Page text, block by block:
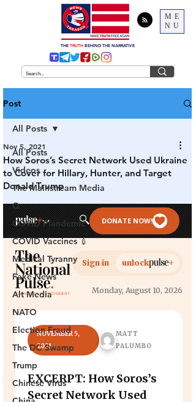
ME
NU
THE TRUTH BEHIND THE NARRATIVE
Post
All Posts
Videos
The Mainstream Media
Q
COVID Plandemic
COVID Vaccines 💉
Medical Tyranny
Fake News
Alt Media
NATO
Election Fraud
The DC Swamp
Trump
Chinese Virus
All Posts
How Soros’s Secret Network Used Ukraine
to Cover for Hillary, Hunter, and Target
Donald Trump
Nov 5, 2021